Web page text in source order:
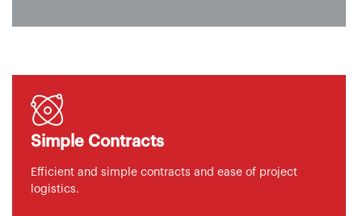
Simple Contracts
Efficient and simple contracts and ease of project
logistics.